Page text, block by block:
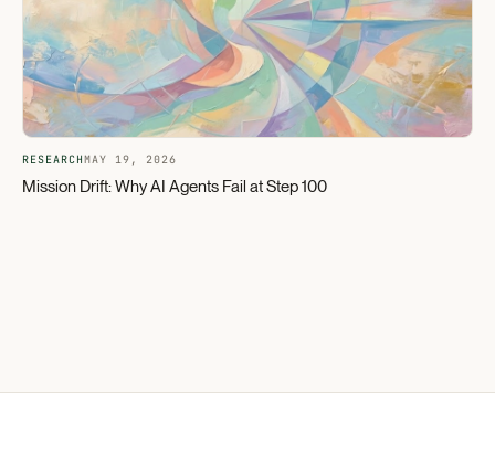
RESEARCHMAY 19, 2026
Mission Drift: Why AI Agents Fail at Step 100